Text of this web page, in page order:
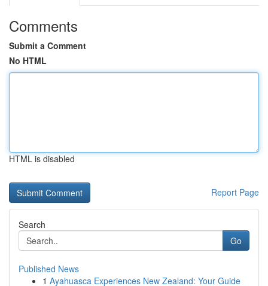
Comments
Submit a Comment
No HTML
HTML is disabled
Report Page
Search
Go
Published News
1 Ayahuasca Experiences New Zealand: Your Guide